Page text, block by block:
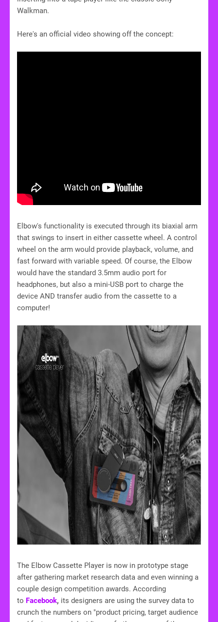
Walkman.
Here's an official video showing off the concept:
Elbow's functionality is executed through its biaxial arm
that swings to insert in either cassette wheel. A control
wheel on the arm would provide playback, volume, and
fast forward with variable speed. Of course, the Elbow
would have the standard 3.5mm audio port for
headphones, but also a mini-USB port to charge the
device AND transfer audio from the cassette to a
computer!
The Elbow Cassette Player is now in prototype stage
after gathering market research data and even winning a
couple design competition awards. According
to Facebook, its designers are using the survey data to
crunch the numbers on "product pricing, target audience